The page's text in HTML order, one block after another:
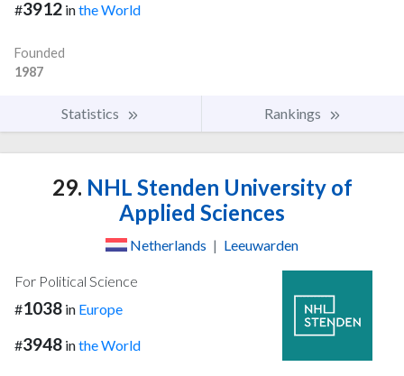
#3912 inthe World
Founded
1987
Statistics Rankings
29. NHL Stenden University of
Applied Sciences
Netherlands | Leeuwarden
For Political Science
#1038 in Europe
#3948 inthe World